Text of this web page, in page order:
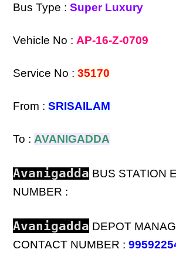
Bus Type :Super Luxury
Vehicle No : AP-16-Z-0709
Service No :35170
From :SRISAILAM
To : AVANIGADDA
Avanigadda BUS STATION
NUMBER :
Avanigadda DEPOT
CONTACT NUMBER :